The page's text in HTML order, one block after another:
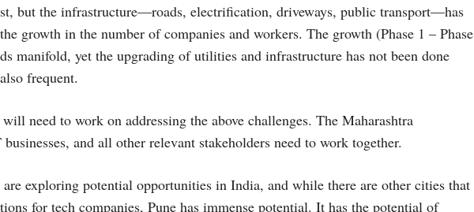
but the infrastructure—roads, electrification, driveways, public transport—has
growth in the number of companies and workers. The growth (Phase 1 – Phase
manifold, yet the upgrading of utilities and infrastructure has not been done
frequent.
need to work on addressing the above challenges. The Maharashtra
and all other relevant stakeholders need to work together.
are exploring potential opportunities in India, and while there are other cities that
for tech companies, Pune has immense potential. It has the potential of